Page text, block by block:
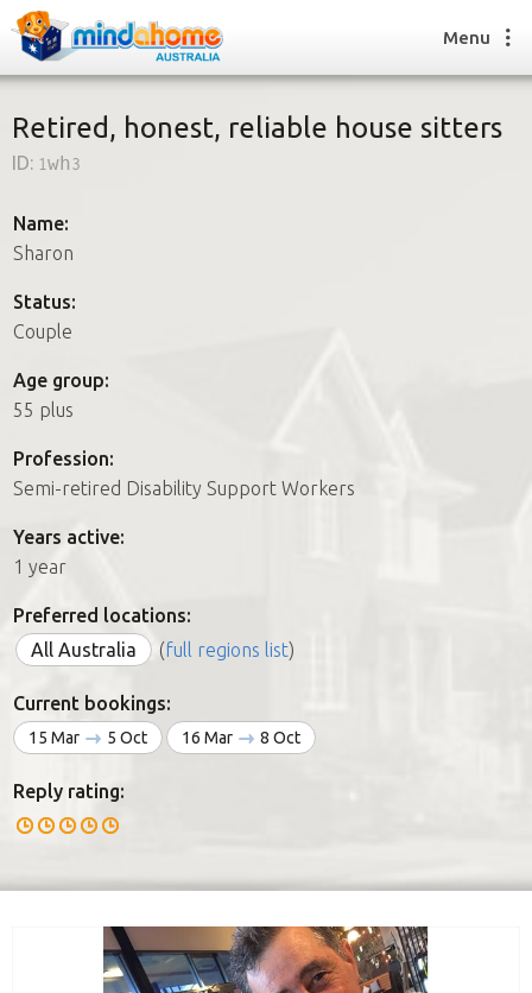
How it works
FAQs
How it works
FAQs
Join us
Menu
Retired, honest, reliable house sitters
ID: 1wh3
Name:
Sharon
Status:
Couple
Age group:
55 plus
Profession:
Semi-retired Disability Support Workers
Years active:
1 year
Preferred locations:
All Australia
(full regions list)
Current bookings:
15 Mar 5 Oct 16 Mar 8 Oct
Reply rating: